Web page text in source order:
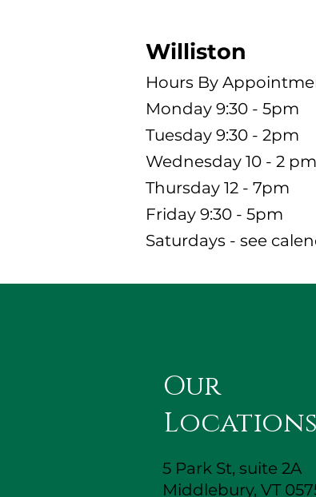
Williston
Hours By
Monday 9:30 - 5pm
Tuesday 9:30 - 2pm
Wednesday 10 - 2 pm
Thursday 12 - 7pm
Friday 9:30 - 5pm
Saturdays - see
Our
Locations
5 Park St, suite 2A
Middlebury, VT